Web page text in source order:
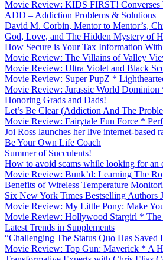
Movie Review: KIDS FIRST! Converses
ADD – Addiction Problems & Solutions
David M. Corbin, Mentor to Mentor’s,
God, Love, and The Hidden Mystery of
How Secure is Your Tax Information
Movie Review: The Villains of Valley
Movie Review: Ultra Violet and Black
Movie Review: Super PupZ *
Movie Review: Jurassic World Dominion
Honoring Grads and Dads!
Let’s Be Clear (Addiction And The
Movie Review: Fairytale Fun Force *
Joi Ross launches her live internet-based
Be Your Own Life Coach
Summer of Succulents!
How to avoid scams while looking for an
Movie Review: Bunk’d: Learning The
Benefits of Wireless Temperature
Six New York Times Bestselling Authors
Movie Review: My Little Pony: Make
Movie Review: Hollywood Stargirl * The
Latest Trends in Supplements
“Challenging The Status Quo Has Saved
Movie Review: Top Gun: Maverick * A